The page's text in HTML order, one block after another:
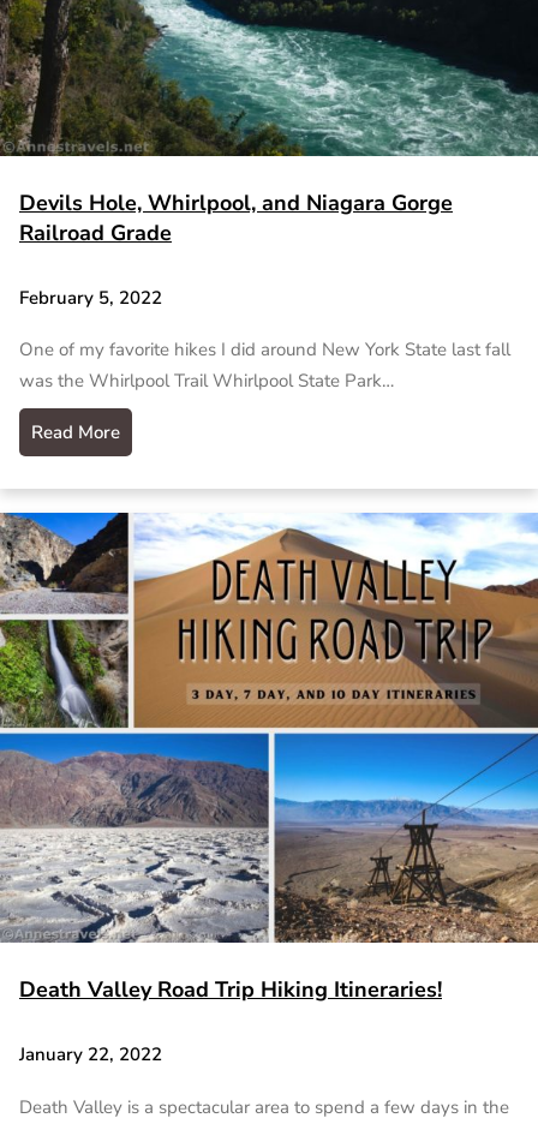
Devils Hole, Whirlpool, and Niagara Gorge
Railroad Grade
February 5, 2022
One of my favorite hikes I did around New York State last fall
was the Whirlpool Trail Whirlpool State Park…
Read More
Death Valley Road Trip Hiking Itineraries!
January 22, 2022
Death Valley is a spectacular area to spend a few days in the